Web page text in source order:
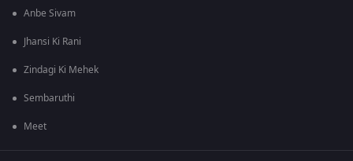
Anbe Sivam
Jhansi Ki Rani
Zindagi Ki Mehek
Sembaruthi
Meet